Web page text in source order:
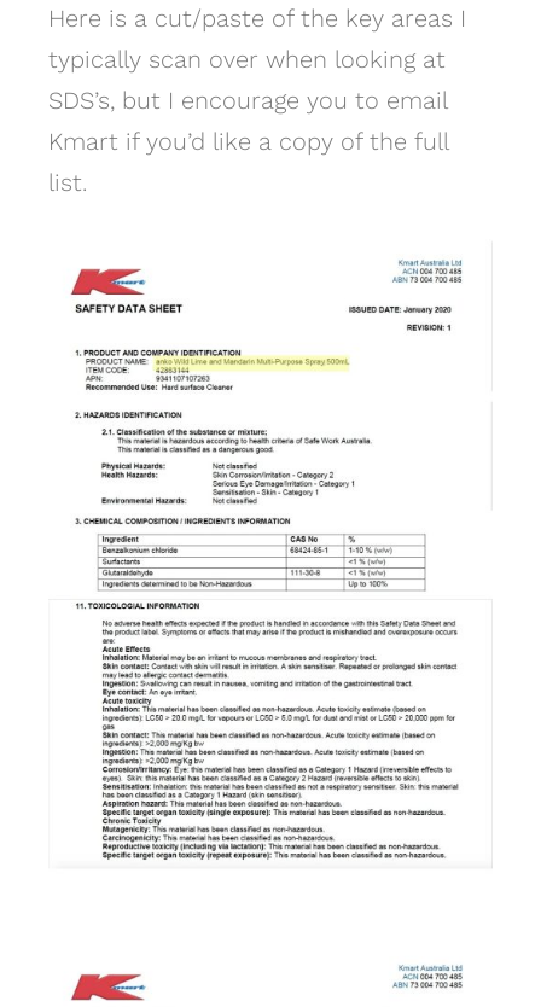
Here is a cut/paste of the key areas I
typically scan over when looking at
SDS’s, but I encourage you to email
Kmart if you’d like a copy of the full
list.